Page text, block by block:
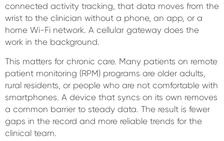
connected activity tracking, that data moves from the
wrist to the clinician without a phone, an app, or a
home Wi-Fi network. A cellular gateway does the
work in the background.
This matters for chronic care. Many patients on remote
patient monitoring (RPM) programs are older adults,
rural residents, or people who are not comfortable with
smartphones. A device that syncs on its own removes
a common barrier to steady data. The result is fewer
gaps in the record and more reliable trends for the
clinical team.